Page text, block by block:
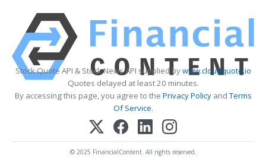
Stock Quote API & Stock News API supplied bywww.cloudquote.io
Quotes delayed at least 20 minutes.
By accessing this page, you agree to the Privacy PolicyandTerms
Of Service.
© 2025 FinancialContent. All rights reserved.